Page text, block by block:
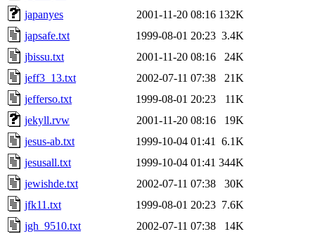
japanyes
2001-11-20 08:16 132K
japsafe.txt
1999-08-01 20:23 3.4K
jbissu.txt
2001-11-20 08:16
24K
jeff3_13.txt
2002-07-11 07:38
21K
jefferso.txt
1999-08-01 20:23
11K
jekyll.rvw
2001-11-20 08:16
19K
jesus-ab.txt
1999-10-04 01:41
6.1K
jesusall.txt
1999-10-04 01:41 344K
jewishde.txt
2002-07-11 07:38
30K
jfk11.txt
1999-08-01 20:23 7.6K
jgh_9510.txt
2002-07-11 07:38 14K